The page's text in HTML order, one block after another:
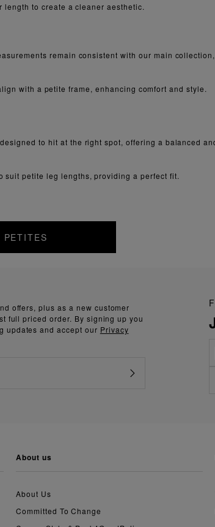
length to create a cleaner aesthetic.
remain consistent with our main collection,
with a petite frame, enhancing comfort and style.
to hit at the right spot, offering a balanced
suit petite leg lengths, providing a perfect fit.
PETITES
offers, plus as a new customer
full priced order. By signing up you
updates and accept our Privacy
about us
About Us
Committed To Change